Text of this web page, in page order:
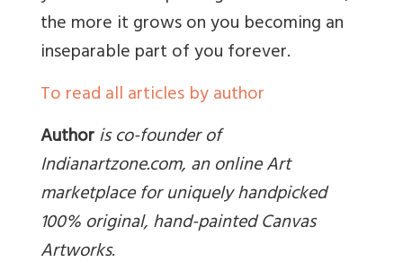
the more it grows on you becoming an
inseparable part of you forever.
To read all articles by author
Authoris co-founder of
Indianartzone.com, an online Art
marketplace for uniquely handpicked
100% original, hand-painted Canvas
Artworks.